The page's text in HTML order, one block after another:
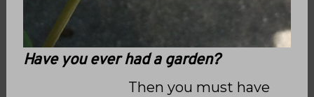
Have you ever had a garden?
Then you must have